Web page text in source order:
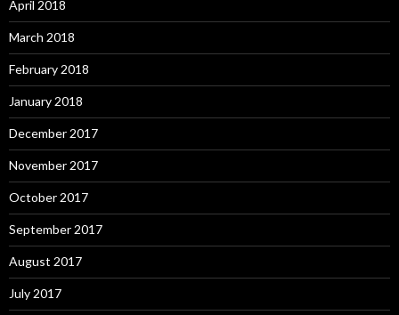
April 2018
March 2018
February 2018
January 2018
December 2017
November 2017
October 2017
September 2017
August 2017
July 2017